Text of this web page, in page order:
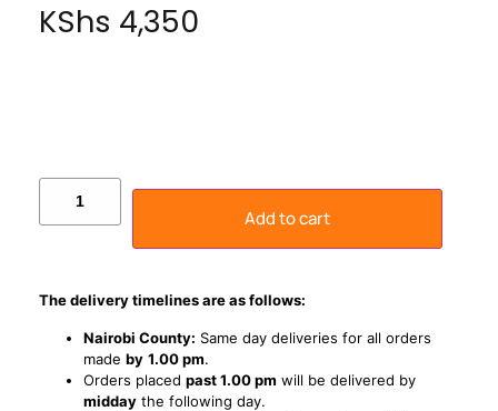
KShs 4,350
Add to cart
The delivery timelines are as follows:
Nairobi County: Same day deliveries for all orders
made by 1.00 pm.
Orders placed past 1.00 pm will be delivered by
midday the following day.